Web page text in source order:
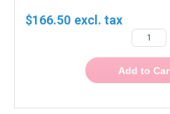
$166.50
Add to